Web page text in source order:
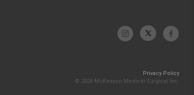
Privacy Policy
© 2026 McKesson Medical-Surgical Inc.